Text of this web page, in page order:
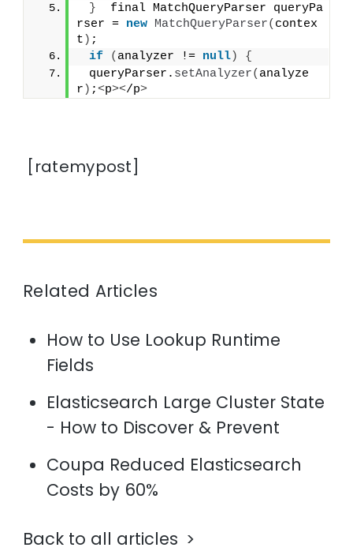
}
  final MatchQueryParser queryPa
rser = new MatchQueryParser( contex
t ) ;
if
( analyzer != null)
{
queryParser. setAnalyzer( analyze
r ) ;<p></p>
[ratemypost]
Related Articles
How to Use Lookup Runtime
Fields
Elasticsearch Large Cluster State
- How to Discover & Prevent
Coupa Reduced Elasticsearch
Costs by 60%
Back to all articles